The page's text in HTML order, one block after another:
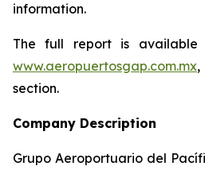
information.
The full report is available
www.aeropuertosgap.com.mx,
section.
Company Description
Grupo Aeroportuario del